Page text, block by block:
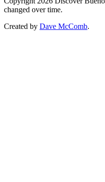
changed over time.
Created by Dave McComb.